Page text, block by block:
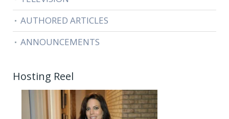
AUTHORED ARTICLES
ANNOUNCEMENTS
Hosting Reel